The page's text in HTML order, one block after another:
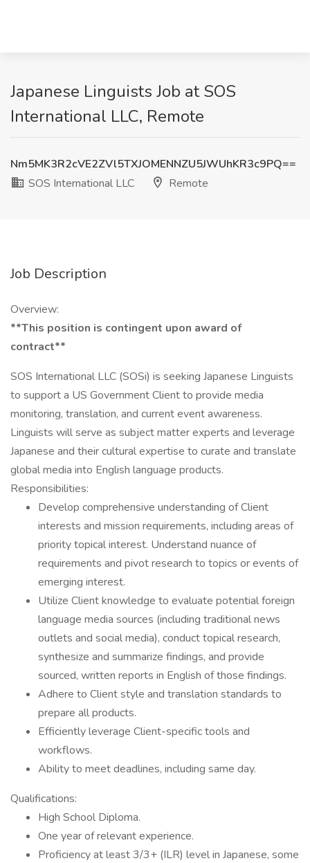
Japanese Linguists Job at SOS
International LLC, Remote
Nm5MK3R2cVE2ZVl5TXJOMENNZU5JWUhKR3c9PQ==
SOS International LLC
Remote
Job Description
Overview:
**This position is contingent upon award of
contract**
SOS International LLC (SOSi) is seeking Japanese Linguists
to support a US Government Client to provide media
monitoring, translation, and current event awareness.
Linguists will serve as subject matter experts and leverage
Japanese and their cultural expertise to curate and translate
global media into English language products.
Responsibilities:
Develop comprehensive understanding of Client
interests and mission requirements, including areas of
priority topical interest. Understand nuance of
requirements and pivot research to topics or events of
emerging interest.
Utilize Client knowledge to evaluate potential foreign
language media sources (including traditional news
outlets and social media), conduct topical research,
synthesize and summarize findings, and provide
sourced, written reports in English of those findings.
Adhere to Client style and translation standards to
prepare all products.
Efficiently leverage Client-specific tools and
workflows.
Ability to meet deadlines, including same day.
Qualifications:
High School Diploma.
One year of relevant experience.
Proficiency at least 3/3+ (ILR) level in Japanese, some